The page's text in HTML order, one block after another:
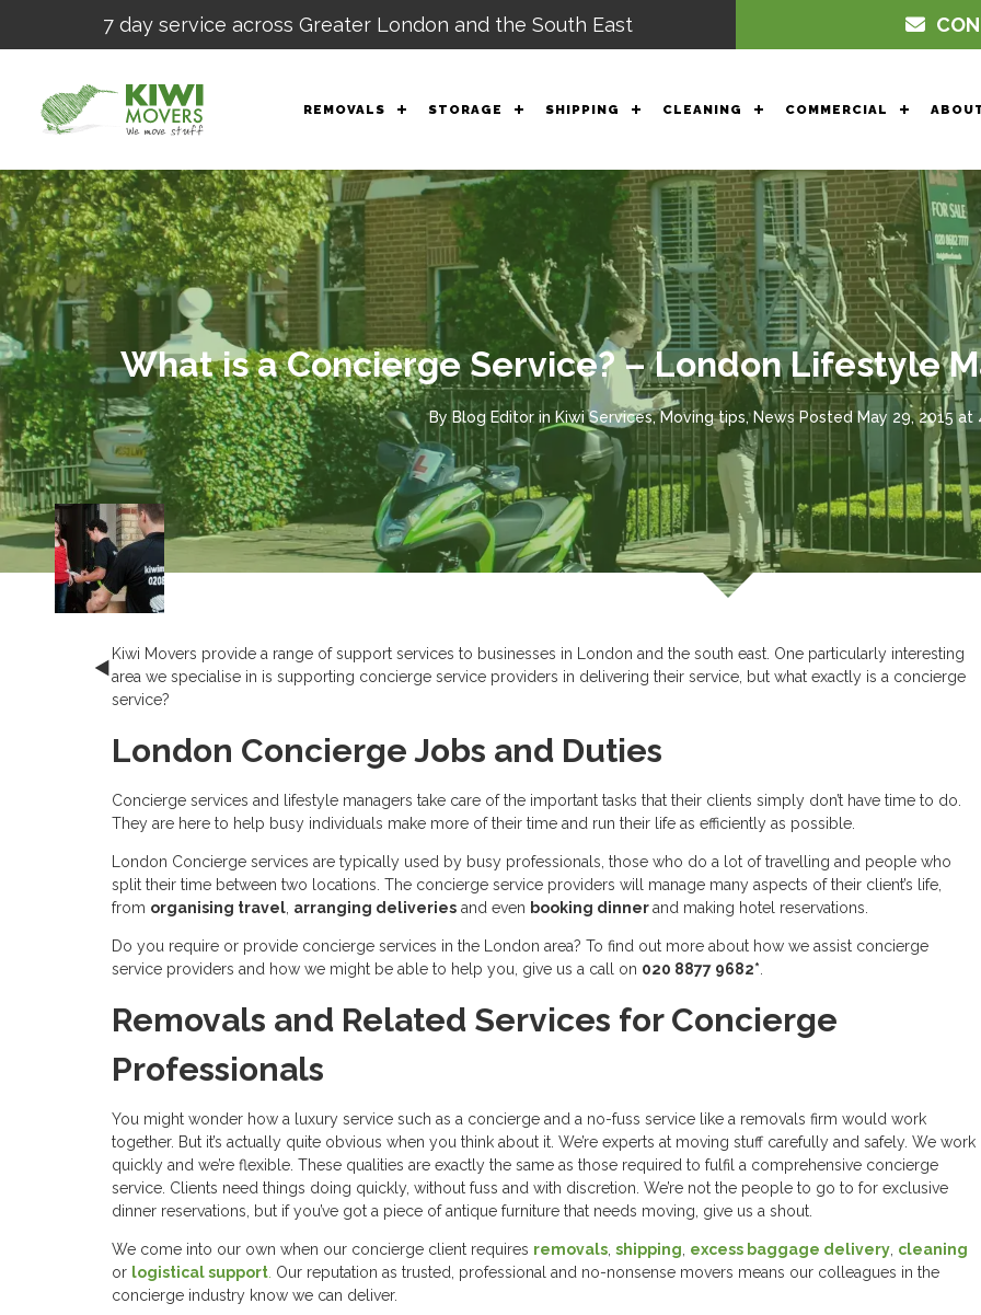
REMOVALS STORAGE SHIPPING CLEANING COMMERCIAL
7 day service across Greater London and the South East
What is a Concierge Service? – London Lifestyle
By Blog Editor in Kiwi Services,Moving tips, News Posted May 29, 2015 at
Kiwi Movers provide a range of support services to businesses in London and the south east. One particularly interesting
area we specialise in is supporting concierge service providers in delivering their service, but what exactly is a concierge
service?
London Concierge Jobs and Duties
Concierge services and lifestyle managers take care of the important tasks that their clients simply don’t have time to do.
They are here to help busy individuals make more of their time and run their life as efficiently as possible.
London Concierge services are typically used by busy professionals, those who do a lot of travelling and people who
split their time between two locations. The concierge service providers will manage many aspects of their client’s life,
from organising travel arranging deliveries and even booking dinnerand making hotel reservations.
Do you require or provide concierge services in the London area? To find out more about how we assist concierge
service providers and how we might be able to help you, give us a call on 020 8877 9682*
Removals and Related Services for Concierge
Professionals
You might wonder how a luxury service such as a concierge and a no-fuss service like a removals firm would work
together. But it’s actually quite obvious when you think about it. We’re experts at moving stuff carefully and safely. We work
quickly and we’re flexible. These qualities are exactly the same as those required to fulfil a comprehensive concierge
service. Clients need things doing quickly, without fuss and with discretion. We’re not the people to go to for exclusive
dinner reservations, but if you’ve got a piece of antique furniture that needs moving, give us a shout.
We come into our own when our concierge client requires removals shipping excess baggage delivery cleaning
or logistical support Our reputation as trusted, professional and no-nonsense movers means our colleagues in the
concierge industry know we can deliver.